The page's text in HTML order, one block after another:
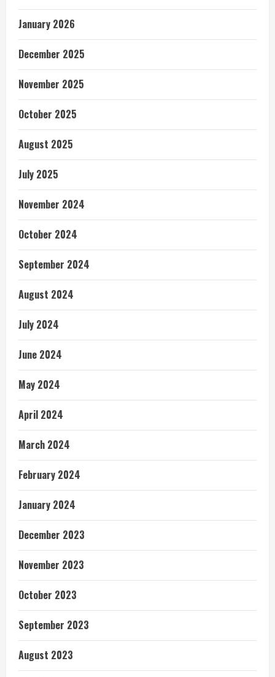
January 2026
December 2025
November 2025
October 2025
August 2025
July 2025
November 2024
October 2024
September 2024
August 2024
July 2024
June 2024
May 2024
April 2024
March 2024
February 2024
January 2024
December 2023
November 2023
October 2023
September 2023
August 2023